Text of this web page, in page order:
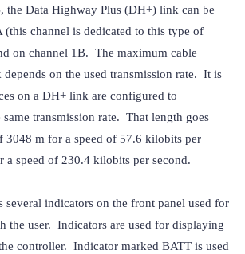
the Data Highway Plus (DH+) link can be
(this channel is dedicated to this type of
on channel 1B.  The maximum cable
on the used transmission rate.  It is
on a DH+ link are configured to
transmission rate.  That length goes
3048 m for a speed of 57.6 kilobits per
a speed of 230.4 kilobits per second.
several indicators on the front panel used for
the user.  Indicators are used for displaying
controller.  Indicator marked BATT is used